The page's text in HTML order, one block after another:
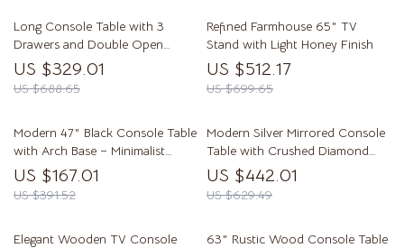
Long Console Table with 3
Drawers and Double Open
Shelves for Entryway
US $329.01
US $688.65
Refined Farmhouse 65″ TV
Stand with Light Honey Finish
US $512.17
US $699.65
Modern 47″ Black Console Table
with Arch Base – Minimalist
Entryway Accent
US $167.01
US $391.52
Modern Silver Mirrored Console
Table with Crushed Diamond
Inlay – 35″ Glam Entryway Table
US $442.01
US $629.49
Elegant Wooden TV Console
63″ Rustic Wood Console Table